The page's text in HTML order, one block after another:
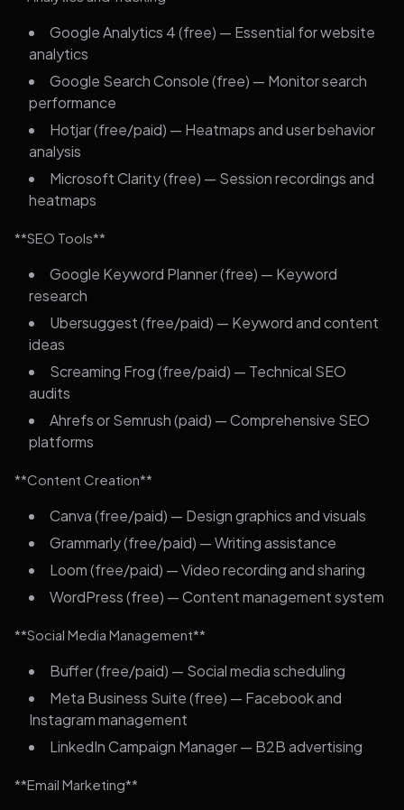
Google Analytics 4 (free) — Essential for website
analytics
Google Search Console (free) — Monitor search
performance
Hotjar (free/paid) — Heatmaps and user behavior
analysis
Microsoft Clarity (free) — Session recordings and
heatmaps
**SEO Tools**
Google Keyword Planner (free) — Keyword
research
Ubersuggest (free/paid) — Keyword and content
ideas
Screaming Frog (free/paid) — Technical SEO
audits
Ahrefs or Semrush (paid) — Comprehensive SEO
platforms
**Content Creation**
Canva (free/paid) — Design graphics and visuals
Grammarly (free/paid) — Writing assistance
Loom (free/paid) — Video recording and sharing
WordPress (free) — Content management system
**Social Media Management**
Buffer (free/paid) — Social media scheduling
Meta Business Suite (free) — Facebook and
Instagram management
LinkedIn Campaign Manager — B2B advertising
**Email Marketing**